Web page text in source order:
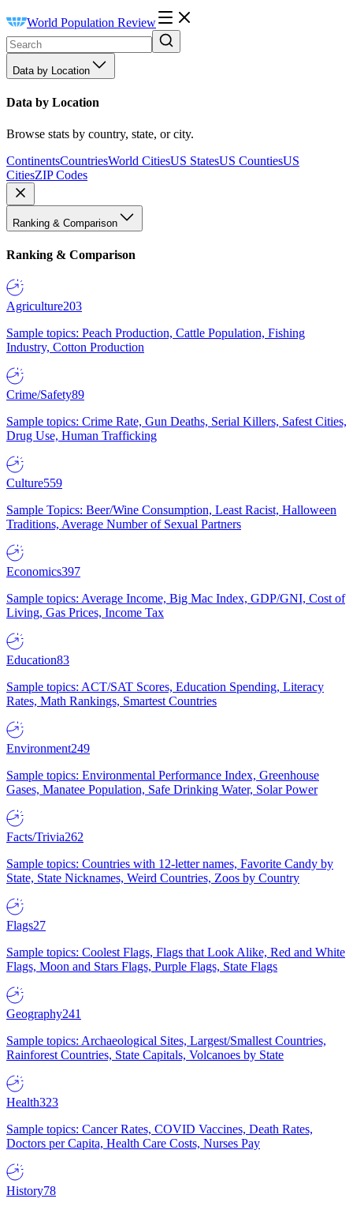
World Population Review
Data by Location
Data by Location
Browse stats by country, state, or city.
ContinentsCountriesWorld CitiesUS StatesUS CountiesUS
CitiesZIP Codes
Ranking & Comparison
Ranking & Comparison
Agriculture203
Sample topics: Peach Production, Cattle Population, Fishing
Industry, Cotton Production
Crime/Safety89
Sample topics: Crime Rate, Gun Deaths, Serial Killers, Safest Cities,
Drug Use, Human Trafficking
Culture559
Sample Topics: Beer/Wine Consumption, Least Racist, Halloween
Traditions, Average Number of Sexual Partners
Economics397
Sample topics: Average Income, Big Mac Index, GDP/GNI, Cost of
Living, Gas Prices, Income Tax
Education83
Sample topics: ACT/SAT Scores, Education Spending, Literacy
Rates, Math Rankings, Smartest Countries
Environment249
Sample topics: Environmental Performance Index, Greenhouse
Gases, Manatee Population, Safe Drinking Water, Solar Power
Facts/Trivia262
Sample topics: Countries with 12-letter names, Favorite Candy by
State, State Nicknames, Weird Countries, Zoos by Country
Flags27
Sample topics: Coolest Flags, Flags that Look Alike, Red and White
Flags, Moon and Stars Flags, Purple Flags, State Flags
Geography241
Sample topics: Archaeological Sites, Largest/Smallest Countries,
Rainforest Countries, State Capitals, Volcanoes by State
Health323
Sample topics: Cancer Rates, COVID Vaccines, Death Rates,
Doctors per Capita, Health Care Costs, Nurses Pay
History78